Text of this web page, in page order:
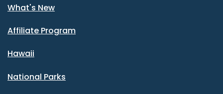
What's New
Affiliate Program
Hawaii
National Parks